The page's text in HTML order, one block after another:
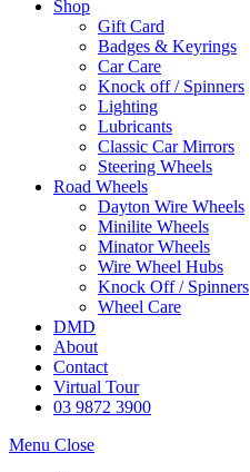
Shop
Gift Card
Badges & Keyrings
Car Care
Knock off / Spinners
Lighting
Lubricants
Classic Car Mirrors
Steering Wheels
Road Wheels
Dayton Wire Wheels
Minilite Wheels
Minator Wheels
Wire Wheel Hubs
Knock Off / Spinners
Wheel Care
DMD
About
Contact
Virtual Tour
03 9872 3900
Menu Close